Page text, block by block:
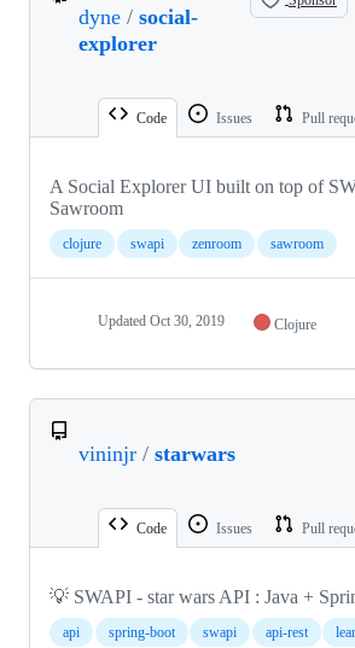
dyne / social-
explorer
Code Issues Pull
A Social Explorer UI built on top of
Sawroom
clojure swapi zenroom sawroom
Updated Oct 30, 2019 Clojure
vininjr / starwars
Code Issues Pull
💡 SWAPI - star wars API : Java +
api spring-boot swapi api-rest